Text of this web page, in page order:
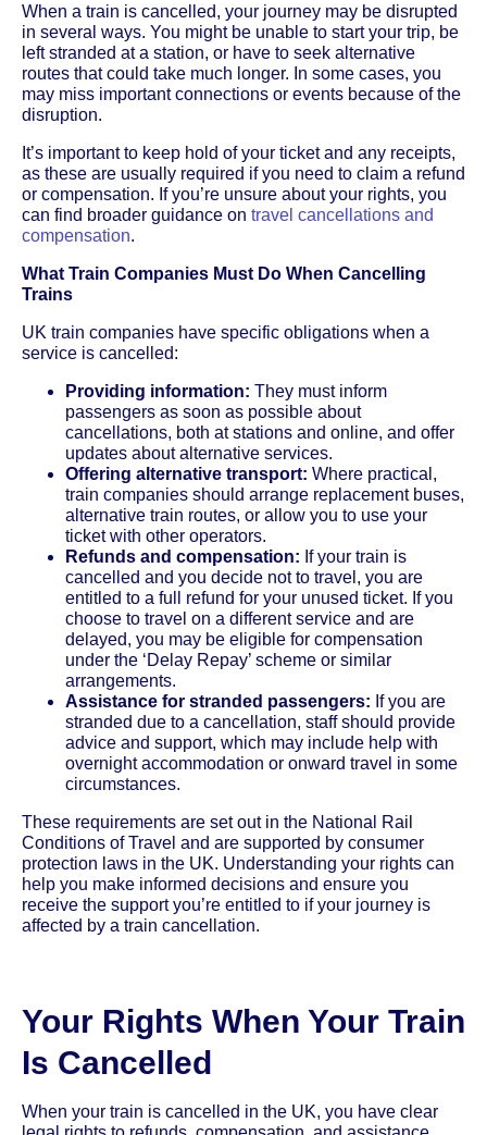
When a train is cancelled, your journey may be disrupted
in several ways. You might be unable to start your trip, be
left stranded at a station, or have to seek alternative
routes that could take much longer. In some cases, you
may miss important connections or events because of the
disruption.
It’s important to keep hold of your ticket and any receipts,
as these are usually required if you need to claim a refund
or compensation. If you’re unsure about your rights, you
can find broader guidance on travel cancellations and
compensation.
What Train Companies Must Do When Cancelling
Trains
UK train companies have specific obligations when a
service is cancelled:
Providing information: They must inform
passengers as soon as possible about
cancellations, both at stations and online, and offer
updates about alternative services.
Offering alternative transport: Where practical,
train companies should arrange replacement buses,
alternative train routes, or allow you to use your
ticket with other operators.
Refunds and compensation: If your train is
cancelled and you decide not to travel, you are
entitled to a full refund for your unused ticket. If you
choose to travel on a different service and are
delayed, you may be eligible for compensation
under the ‘Delay Repay’ scheme or similar
arrangements.
Assistance for stranded passengers: If you are
stranded due to a cancellation, staff should provide
advice and support, which may include help with
overnight accommodation or onward travel in some
circumstances.
These requirements are set out in the National Rail
Conditions of Travel and are supported by consumer
protection laws in the UK. Understanding your rights can
help you make informed decisions and ensure you
receive the support you’re entitled to if your journey is
affected by a train cancellation.
Your Rights When Your Train
Is Cancelled
When your train is cancelled in the UK, you have clear